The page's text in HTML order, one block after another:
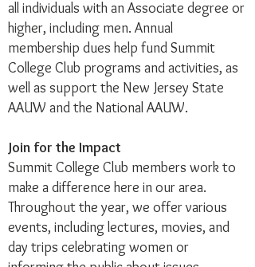
all individuals with an Associate degree or
higher, including men. Annual
membership dues help fund Summit
College Club programs and activities, as
well as support the New Jersey State
AAUW and the National AAUW. ​
Join for the Impact
Summit College Club members work to
make a difference here in our area.
Throughout the year, we offer various
events, including lectures, movies, and
day trips celebrating women or